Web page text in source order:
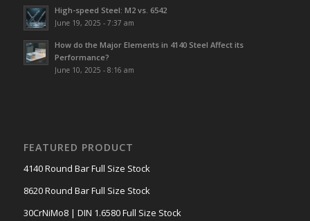
High-speed Steel: M2 vs. 6542
June 19, 2025 - 7:37 am
How do the Major Elements in 4140 Steel Affect its
Performance?
June 10, 2025 - 8:16 am
FEATURED PRODUCT
4140 Round Bar Full Size Stock
8620 Round Bar Full Size Stock
30CrNiMo8 | DIN 1.6580 Full Size Stock